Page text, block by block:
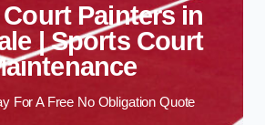
Painters in
| Sports Court
For A Free No Obligation Quote